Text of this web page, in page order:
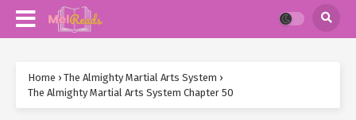
Home › The Almighty Martial Arts System ›
The Almighty Martial Arts System Chapter 50